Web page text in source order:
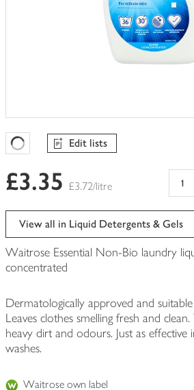
Favourites Loading
Edit lists
£3.35 £3.72/litre
View all in Liquid Detergents & Gels
Waitrose Essential Non-Bio laundry
concentrated
Dermatologically approved and
Leaves clothes smelling fresh and
heavy dirt and odours. Just as effective
washes.
Waitrose own label